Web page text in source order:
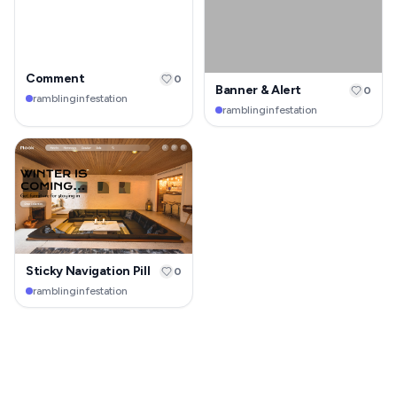
Comment
ramblinginfestation
0
Banner & Alert
ramblinginfestation
0
Sticky Navigation Pill
ramblinginfestation
0